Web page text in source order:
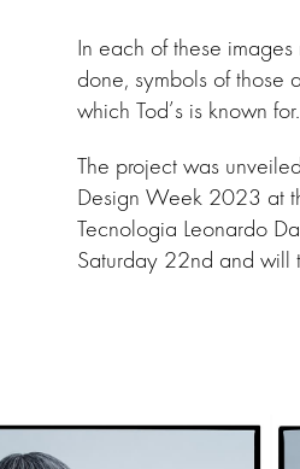
In each of these
done, symbols of those
which Tod’s is known for.
The project was
Design Week 2023 at
Tecnologia Leonardo
Saturday 22nd and will